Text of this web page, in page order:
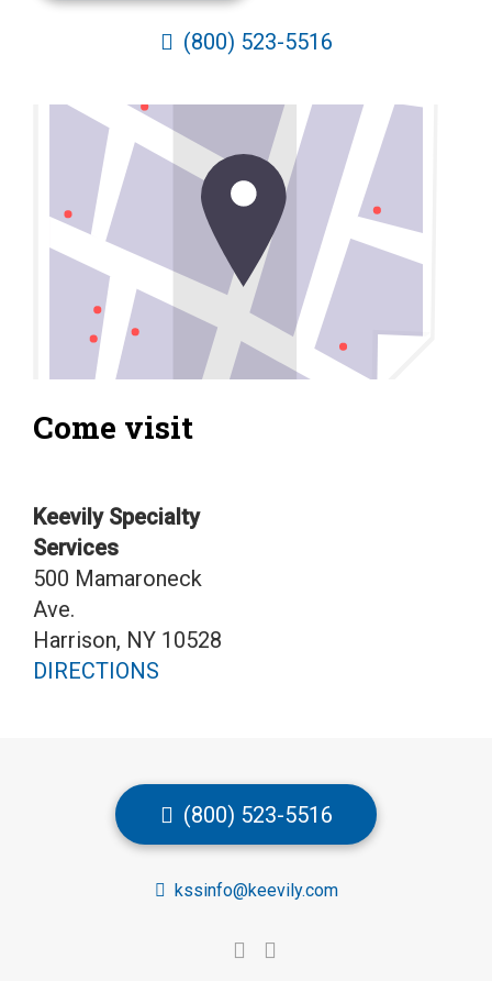
(800) 523-5516
Come visit
Keevily Specialty
Services
500 Mamaroneck
Ave.
Harrison, NY 10528
DIRECTIONS
kssinfo@keevily.com
(800) 523-5516